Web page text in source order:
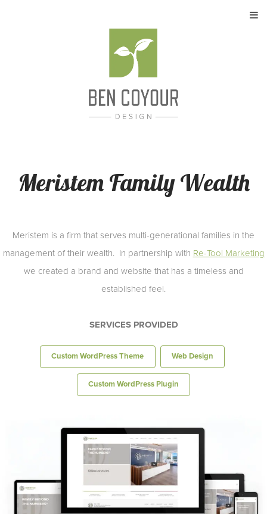
My Work
Services
Contact
Meristem Family Wealth
Meristem is a firm that serves multi-generational families in the
management of their wealth. In partnership with Re-Tool Marketing
we created a brand and website that has a timeless and
established feel.
SERVICES PROVIDED
Custom WordPress Theme Web Design
Custom WordPress Plugin